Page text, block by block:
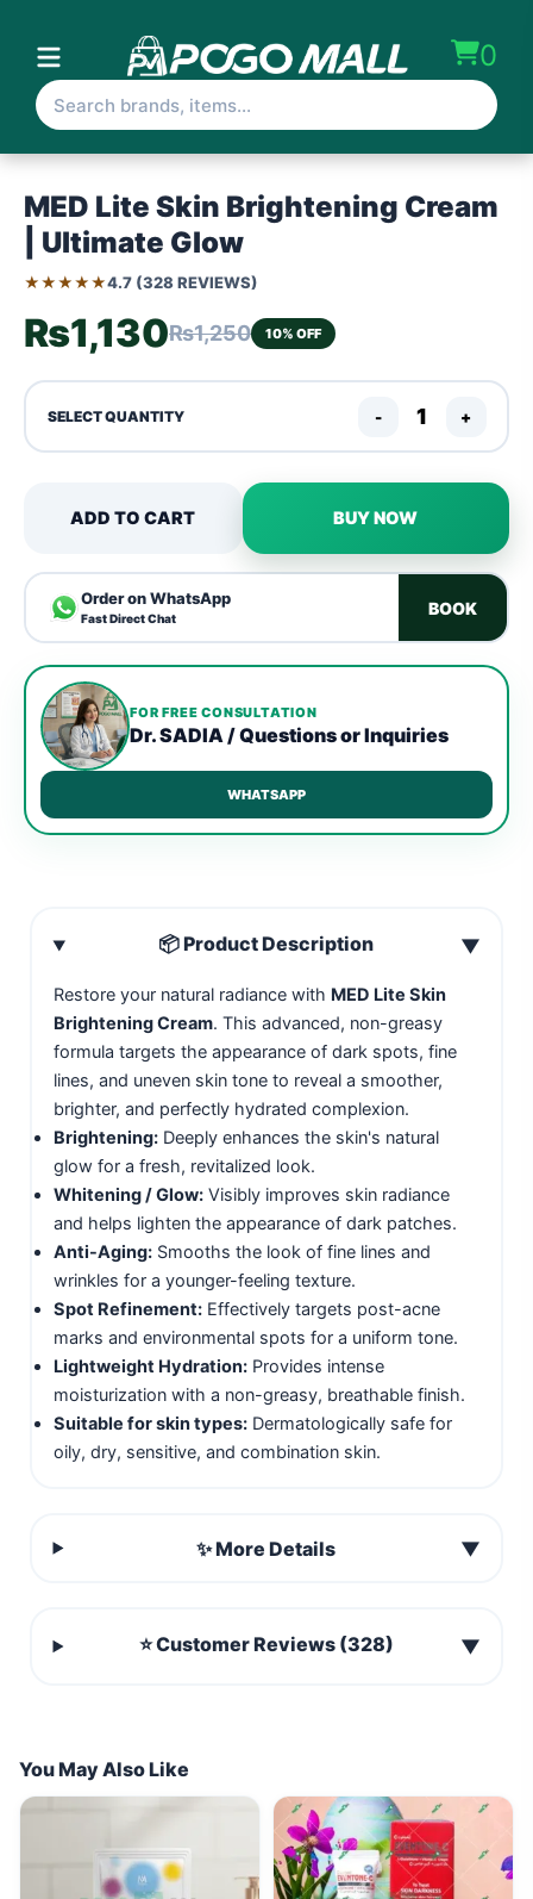
0
MED Lite Skin Brightening Cream
| Ultimate Glow
★★★★★4.7 (328 REVIEWS)
₨1,130₨1,250 10% OFF
SELECT QUANTITY - +
ADD TO CART BUY NOW
Order on WhatsApp
Fast Direct Chat
BOOK
FOR FREE CONSULTATION
Dr. SADIA / Questions or Inquiries
WHATSAPP
📦 Product Description ▼
Restore your natural radiance with MED Lite Skin
Brightening Cream. This advanced, non-greasy
formula targets the appearance of dark spots, fine
lines, and uneven skin tone to reveal a smoother,
brighter, and perfectly hydrated complexion.
Brightening:Deeply enhances the skin's natural
glow for a fresh, revitalized look.
Whitening / Glow:Visibly improves skin radiance
and helps lighten the appearance of dark patches.
Anti-Aging:Smooths the look of fine lines and
wrinkles for a younger-feeling texture.
Spot Refinement:Effectively targets post-acne
marks and environmental spots for a uniform tone.
Lightweight Hydration:Provides intense
moisturization with a non-greasy, breathable finish.
Suitable for skin types:Dermatologically safe for
oily, dry, sensitive, and combination skin.
✨ More Details ▼
⭐ Customer Reviews (328) ▼
You May Also Like